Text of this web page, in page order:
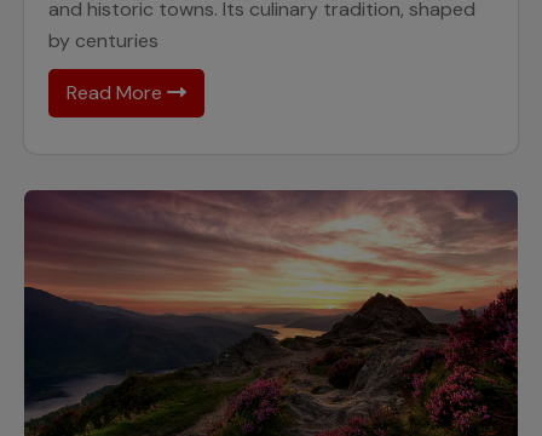
and historic towns. Its culinary tradition, shaped
by centuries
Read More